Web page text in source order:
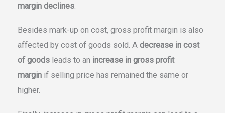
margin declines.
Besides mark-up on cost, gross profit margin is also
affected by cost of goods sold. Adecrease in cost
of goods leads to an increase in gross profit
margin if selling price has remained the same or
higher.